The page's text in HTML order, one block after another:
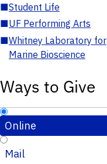
■Student Life
■UF Performing Arts
■Whitney Laboratory for
Marine Bioscience
Ways to Give
Online
Mail